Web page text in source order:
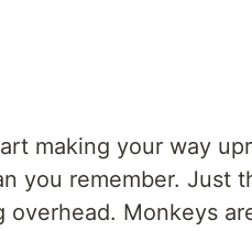
making your way
you remember. Just
overhead. Monkeys